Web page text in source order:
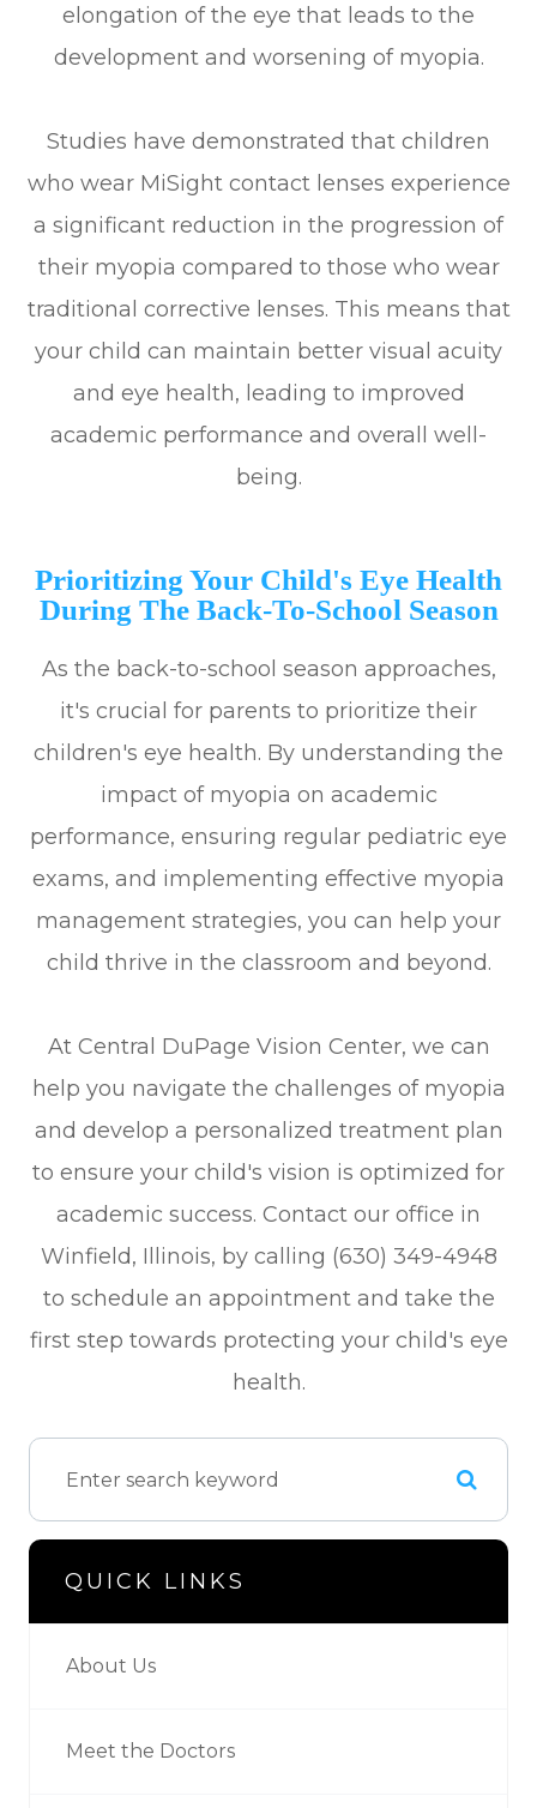
elongation of the eye that leads to the
development and worsening of myopia.
Studies have demonstrated that children
who wear MiSight contact lenses experience
a significant reduction in the progression of
their myopia compared to those who wear
traditional corrective lenses. This means that
your child can maintain better visual acuity
and eye health, leading to improved
academic performance and overall well-
being.
Prioritizing Your Child's Eye Health
During The Back-To-School Season
As the back-to-school season approaches,
it's crucial for parents to prioritize their
children's eye health. By understanding the
impact of myopia on academic
performance, ensuring regular pediatric eye
exams, and implementing effective myopia
management strategies, you can help your
child thrive in the classroom and beyond.
At Central DuPage Vision Center, we can
help you navigate the challenges of myopia
and develop a personalized treatment plan
to ensure your child's vision is optimized for
academic success. Contact our office in
Winfield, Illinois, by calling (630) 349-4948
to schedule an appointment and take the
first step towards protecting your child's eye
health.
QUICK LINKS
About Us
Meet the Doctors